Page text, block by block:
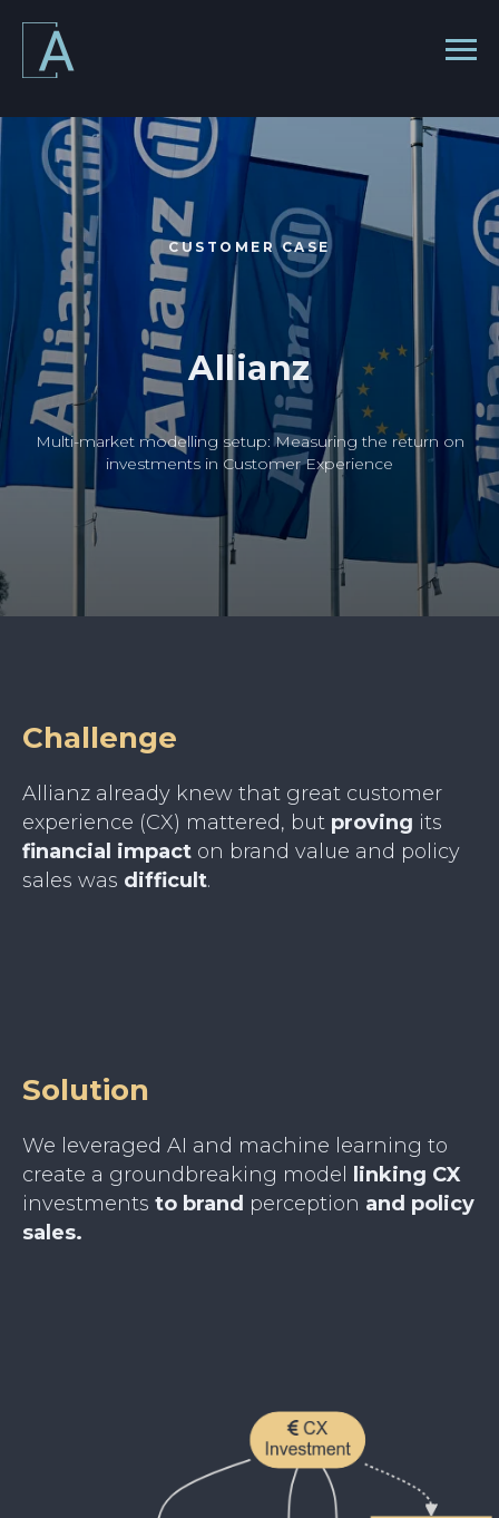
CUSTOMER CASE
Allianz
Multi-market modelling setup: Measuring the return on
investments in Customer Experience
Challenge
Allianz already knew that great customer
experience (CX) mattered, but proving its
financial impact on brand value and policy
sales was difficult.
Solution
We leveraged AI and machine learning to
create a groundbreaking model
linking CX
investments to brand perception and policy
sales.